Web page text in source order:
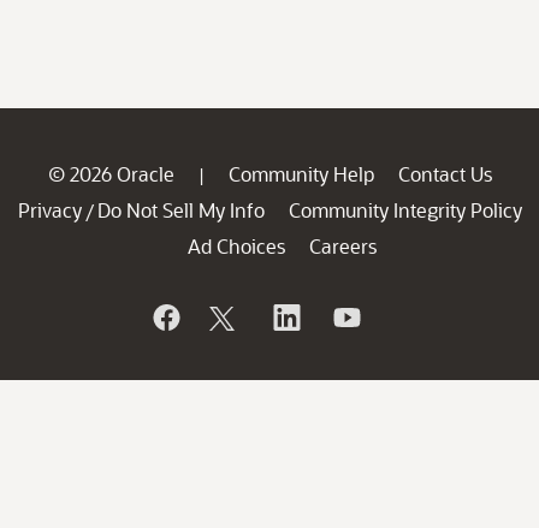
© 2026 Oracle | Community Help
Contact Us
Privacy / Do Not Sell My Info
Community Integrity Policy
Ad Choices
Careers